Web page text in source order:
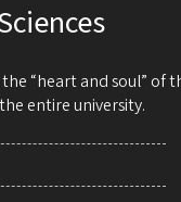
“heart and soul”
entire university.